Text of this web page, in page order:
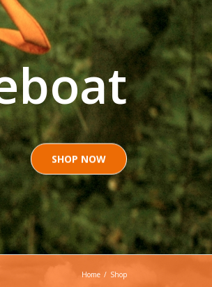
SHOP NOW
Home / Shop